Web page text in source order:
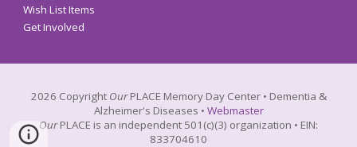
Wish List Items
Get Involved
2026 Copyright OurPLACE MemoryDay Center • Dementia &
Alzheimer's Diseases • Webmaster
OurPLACE is an independent 501(c)(3) organization • EIN:
833704610